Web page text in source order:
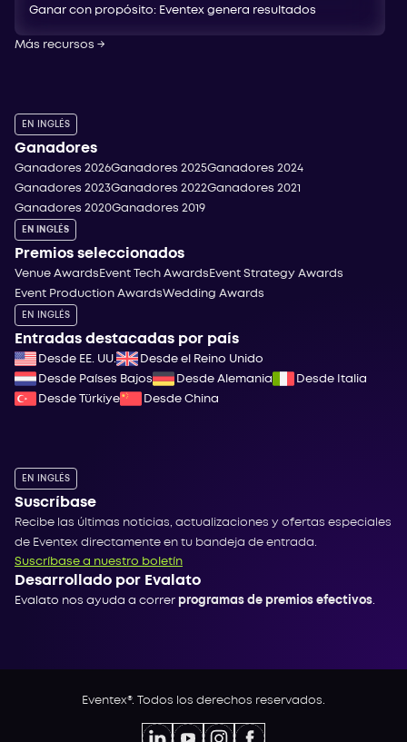
Ganar con propósito: Eventex genera resultados
Más recursos →
EN INGLÉS
Ganadores
Ganadores 2026Ganadores 2025Ganadores 2024
Ganadores 2023Ganadores 2022Ganadores 2021
Ganadores 2020Ganadores 2019
EN INGLÉS
Premios seleccionados
Venue Awards Event Tech Awards Event Strategy Awards
Event Production AwardsWedding Awards
EN INGLÉS
Entradas destacadas por país
Desde EE. UU.
Desde el Reino Unido
Desde Países Bajos
Desde Alemania
Desde Italia
Desde Türkiye
Desde China
EN INGLÉS
Suscríbase
Recibe las últimas noticias, actualizaciones y ofertas especiales
de Eventex directamente en tu bandeja de entrada.
Suscríbase a nuestro boletín
Desarrollado por Evalato
Evalato nos ayuda a correr programas de premios efectivos.
Eventex®. Todos los derechos reservados.